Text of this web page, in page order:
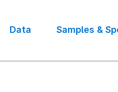
Data Samples &